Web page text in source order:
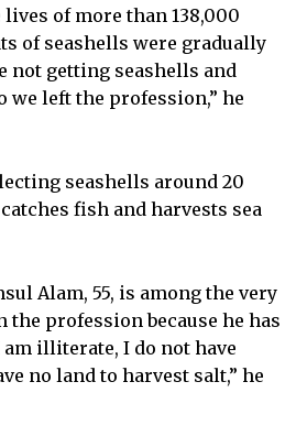
of more than 138,000
of seashells were gradually
not getting seashells and
we left the profession,” he
seashells around 20
fish and harvests sea
Alam, 55, is among the very
profession because he has
illiterate, I do not have
no land to harvest salt,” he